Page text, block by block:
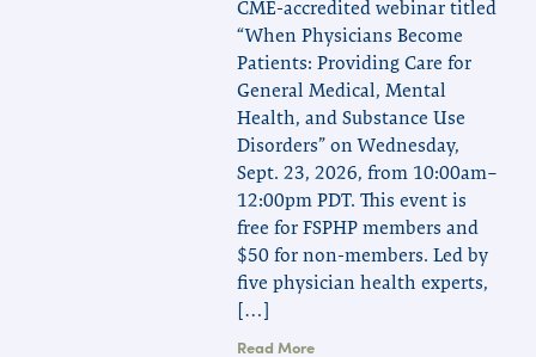
CME-accredited webinar titled
“When Physicians Become
Patients: Providing Care for
General Medical, Mental
Health, and Substance Use
Disorders” on Wednesday,
Sept. 23, 2026, from 10:00am–
12:00pm PDT. This event is
free for FSPHP members and
$50 for non-members. Led by
five physician health experts,
[…]
Read More